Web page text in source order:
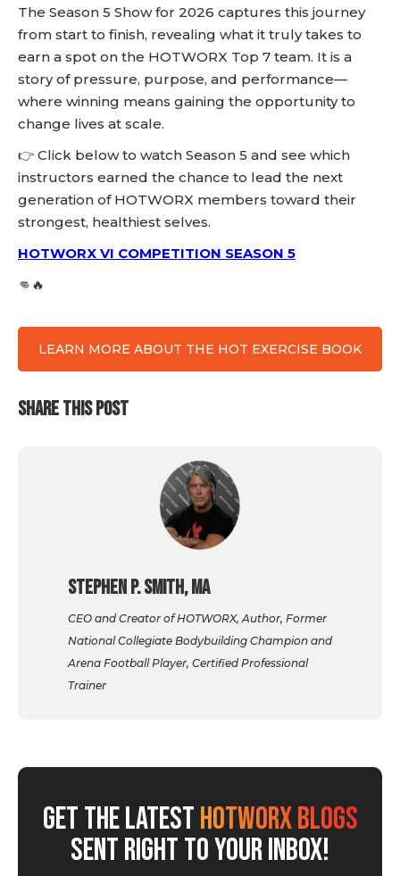
The Season 5 Show for 2026 captures this journey
from start to finish, revealing what it truly takes to
earn a spot on the HOTWORX Top 7 team. It is a
story of pressure, purpose, and performance—
where winning means gaining the opportunity to
change lives at scale.
👉 Click below to watch Season 5 and see which
instructors earned the chance to lead the next
generation of HOTWORX members toward their
strongest, healthiest selves.
HOTWORX VI COMPETITION SEASON 5
👊🔥
LEARN MORE ABOUT THE HOT EXERCISE BOOK
SHARE THIS POST
Stephen P. Smith, MA
CEO and Creator of HOTWORX, Author, Former
National Collegiate Bodybuilding Champion and
Arena Football Player, Certified Professional
Trainer
GET THE LATESTHOTWORX BLOGS
SENT RIGHT TO YOUR INBOX!